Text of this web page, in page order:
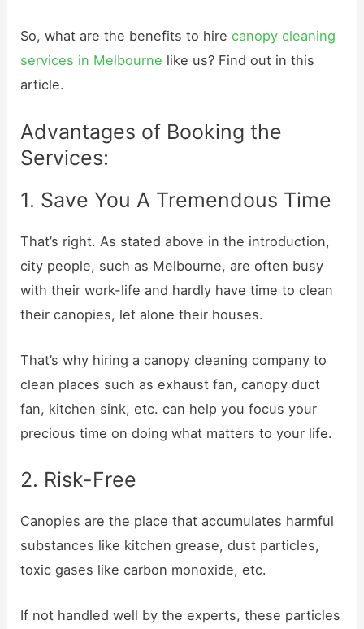
So, what are the benefits to hirecanopy cleaning
services in Melbourne like us? Find out in this
article.
Advantages of Booking the
Services:
1. Save You A Tremendous Time
That’s right. As stated above in the introduction,
city people, such as Melbourne, are often busy
with their work-life and hardly have time to clean
their canopies, let alone their houses.
That’s why hiring a canopy cleaning company to
clean places such as exhaust fan, canopy duct
fan, kitchen sink, etc. can help you focus your
precious time on doing what matters to your life.
2. Risk-Free
Canopies are the place that accumulates harmful
substances like kitchen grease, dust particles,
toxic gases like carbon monoxide, etc.
If not handled well by the experts, these particles